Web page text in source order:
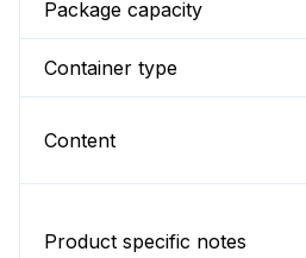
Package capacity
Container type
Content
Product specific notes